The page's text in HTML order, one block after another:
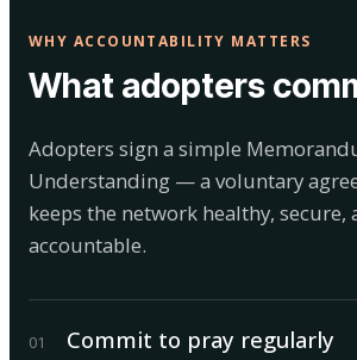
WHY ACCOUNTABILITY MATTERS
What adopters
Adopters sign a simple
Understanding — a voluntary
keeps the network healthy, secure,
accountable.
01 Commit to pray regularly